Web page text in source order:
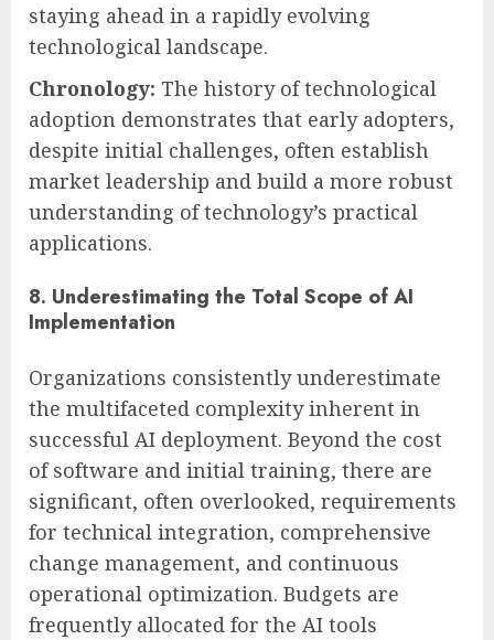
staying ahead in a rapidly evolving
technological landscape.
Chronology: The history of technological
adoption demonstrates that early adopters,
despite initial challenges, often establish
market leadership and build a more robust
understanding of technology’s practical
applications.
8. Underestimating the Total Scope of AI
Implementation
Organizations consistently underestimate
the multifaceted complexity inherent in
successful AI deployment. Beyond the cost
of software and initial training, there are
significant, often overlooked, requirements
for technical integration, comprehensive
change management, and continuous
operational optimization. Budgets are
frequently allocated for the AI tools